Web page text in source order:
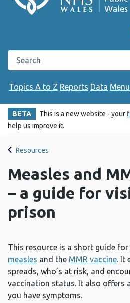
Search the Public Health Wales
Topics A to Z Reports Data Menu
BETA This is a new website - your
help us improve it.
Resources
Measles and
– a guide for
prison
This resource is a short guide
measles and the MMR vaccine. It
spreads, who’s at risk, and
vaccination status. It also offers
you have symptoms.